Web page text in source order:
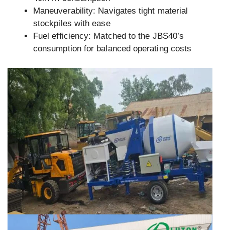
Maneuverability: Navigates tight material
stockpiles with ease
Fuel efficiency: Matched to the JBS40’s
consumption for balanced operating costs